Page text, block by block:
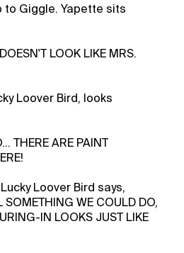
to Giggle. Yapette sits
LOOK LIKE MRS.
Loover Bird, looks
THERE ARE PAINT
Loover Bird says,
SOMETHING WE COULD DO,
IN LOOKS JUST LIKE